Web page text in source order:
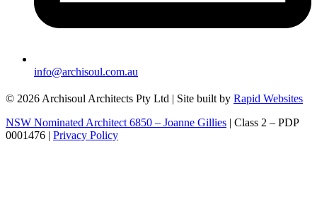
info@archisoul.com.au
© 2026 Archisoul Architects Pty Ltd | Site built by Rapid Websites
NSW Nominated Architect 6850 – Joanne Gillies | Class 2 – PDP
0001476 | Privacy Policy